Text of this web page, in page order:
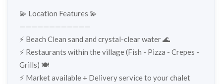
💫 Location Features 💫
————————————
⚡️ Beach Clean sand and crystal-clear water 🌊
⚡️ Restaurants within the village (Fish - Pizza - Crepes -
Grills) 🍽️
⚡️ Market available + Delivery service to your chalet